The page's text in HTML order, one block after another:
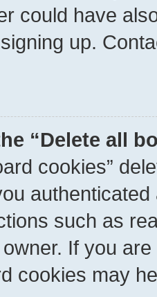
could have
up.
“Delete all
cookies”
such as
If you
cookies may